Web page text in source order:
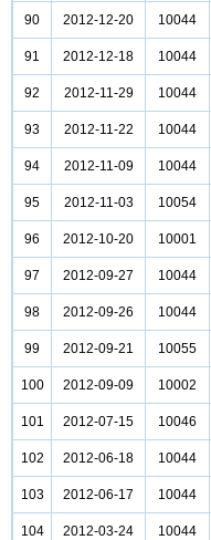
90
2012-12-20 10044
91
2012-12-18 10044
92
2012-11-29 10044
93
2012-11-22 10044
94
2012-11-09 10044
95
2012-11-03 10054
96
2012-10-20 10001
97 2012-09-27 10044
98
2012-09-26 10044
99
2012-09-21 10055
100
2012-09-09 10002
101 2012-07-15 10046
102
2012-06-18 10044
103
2012-06-17 10044
104
2012-03-24 10044